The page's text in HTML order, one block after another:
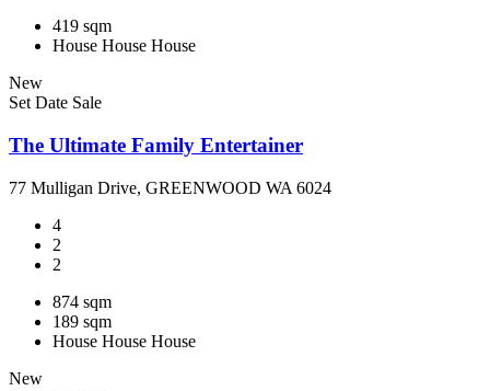
419 sqm
House House House
New
Set Date Sale
The Ultimate Family Entertainer
77 Mulligan Drive, GREENWOOD WA 6024
4
2
2
874 sqm
189 sqm
House House House
New